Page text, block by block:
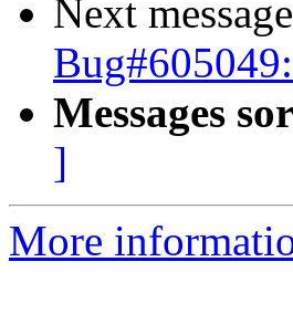
Next
Messages
]
More